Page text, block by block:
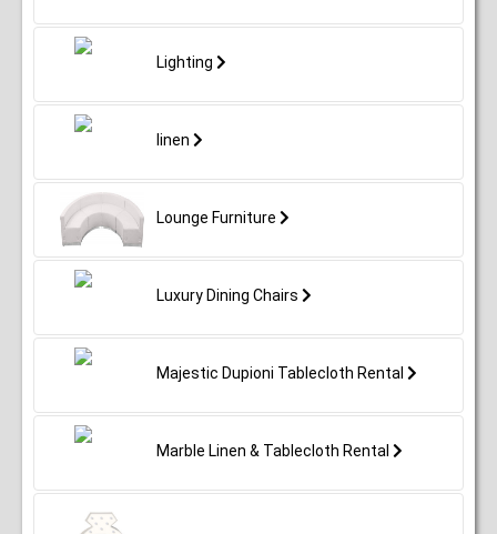
Lighting
linen
Lounge Furniture
Luxury Dining Chairs
Majestic Dupioni Tablecloth Rental
Marble Linen & Tablecloth Rental